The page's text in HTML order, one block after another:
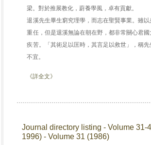
梁。對於推展教化，蔚養學風，卓有貢獻。
退溪先生畢生窮究理學，而志在聖賢事業。雖
重任，但是退溪無論在朝在野，都非常關心君
疾苦。「其術足以匡時，其言足以救世」，稱
不宜。
《詳全文》
Journal directory listing - Volume 31-
1996) - Volume 31 (1986)